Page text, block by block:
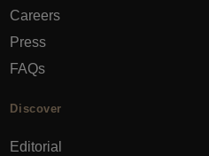
Careers
Press
FAQs
Discover
Editorial